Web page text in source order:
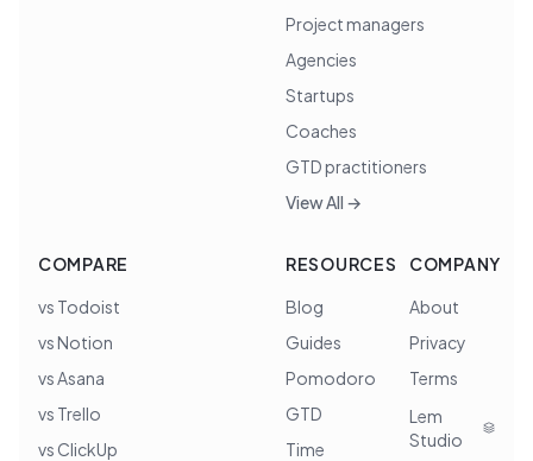
Project managers
Agencies
Startups
Coaches
GTD practitioners
View All →
COMPARE
vs Todoist
vs Notion
vs Asana
vs Trello
vs ClickUp
RESOURCES
Blog
Guides
Pomodoro
GTD
Time
COMPANY
About
Privacy
Terms
Lem
Studio